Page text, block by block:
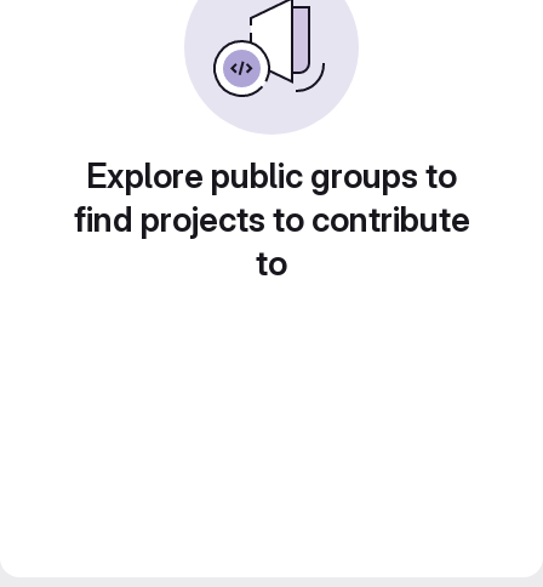
Explore public groups to
find projects to contribute
to